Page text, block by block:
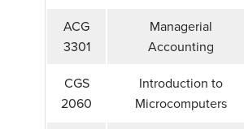
ACG
3301
Managerial
Accounting
CGS
2060
Introduction to
Microcomputers